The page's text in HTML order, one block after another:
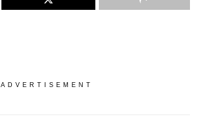
ADVERTISEMENT